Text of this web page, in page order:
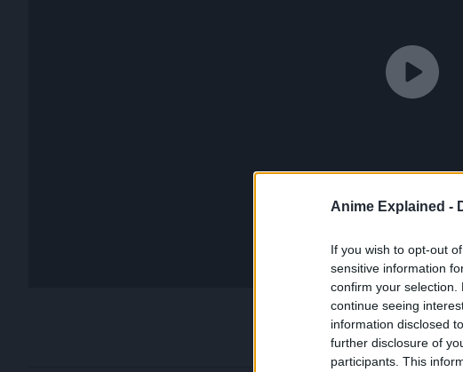
Anime Explained -
If you wish to opt-out
sensitive information
confirm your
continue seeing
information disclosed
further disclosure of
participants. This